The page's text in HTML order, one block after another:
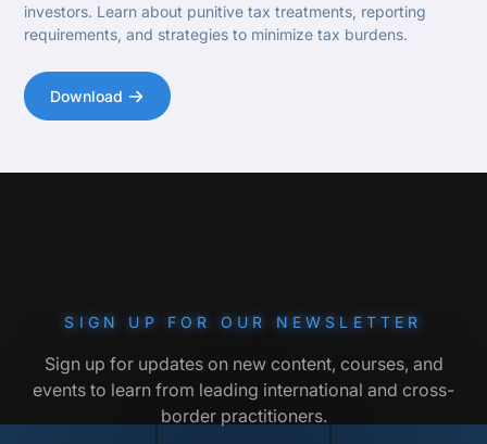
investors. Learn about punitive tax treatments, reporting
requirements, and strategies to minimize tax burdens.
Download
SIGN UP FOR OUR NEWSLETTER
Sign up for updates on new content, courses, and
events to learn from leading international and cross-
border practitioners.